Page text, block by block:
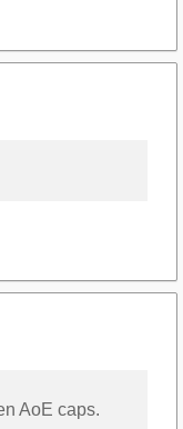
AoE caps.